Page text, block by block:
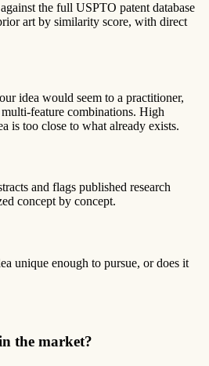
the full USPTO patent database
art by similarity score, with direct
idea would seem to a practitioner,
feature combinations. High
is too close to what already exists.
and flags published research
concept by concept.
unique enough to pursue, or does it
the market?